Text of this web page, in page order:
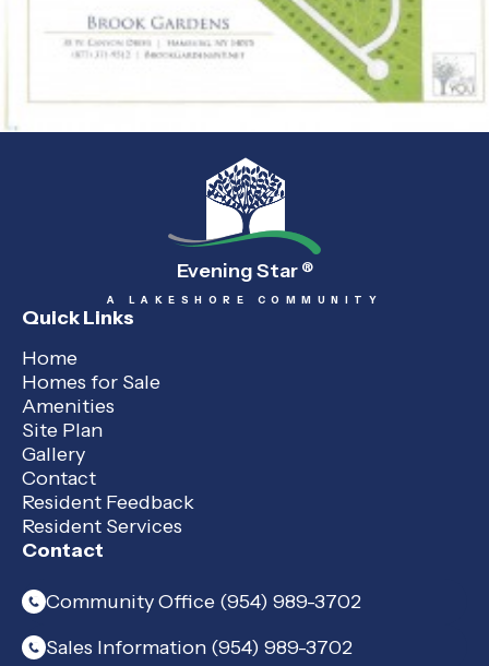
Evening Star ®
A LAKESHORE COMMUNITY
Quick Links
Home
Homes for Sale
Amenities
Site Plan
Gallery
Contact
Resident Feedback
Resident Services
Contact
Community Office (954) 989-3702
Sales Information (954) 989-3702